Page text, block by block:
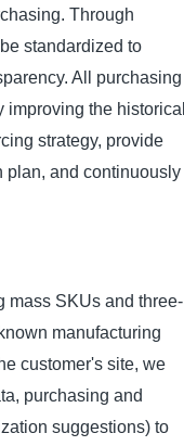
Through
standardized to
All purchasing
the historical
strategy, provide
plan, and continuously
mass SKUs and three-
manufacturing
customer's site, we
purchasing and
suggestions) to